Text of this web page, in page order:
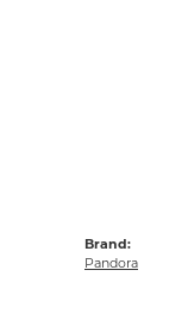
Brand:
Pandora